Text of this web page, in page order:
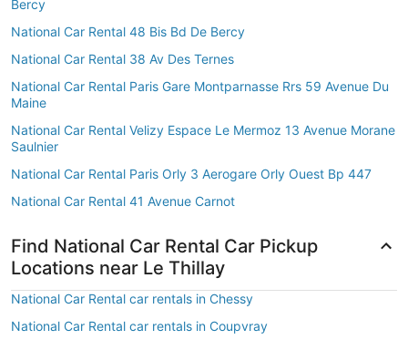
Bercy
National Car Rental 48 Bis Bd De Bercy
National Car Rental 38 Av Des Ternes
National Car Rental Paris Gare Montparnasse Rrs 59 Avenue Du
Maine
National Car Rental Velizy Espace Le Mermoz 13 Avenue Morane
Saulnier
National Car Rental Paris Orly 3 Aerogare Orly Ouest Bp 447
National Car Rental 41 Avenue Carnot
Find National Car Rental Car Pickup
Locations near Le Thillay
National Car Rental car rentals in Chessy
National Car Rental car rentals in Coupvray